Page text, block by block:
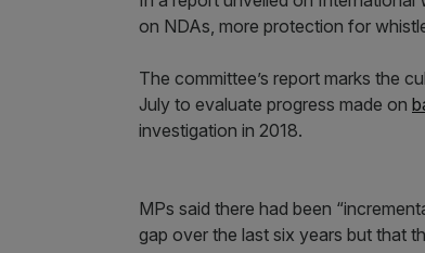
on NDAs, more protection for
The committee’s report marks the
July to evaluate progress made on
investigation in 2018.
MPs said there had been
gap over the last six years but that